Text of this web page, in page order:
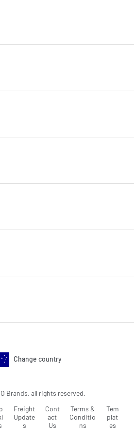
Change country
Brands, all rights reserved.
Freight
Update
s
Cont
act
Us
Terms &
Conditio
ns
Tem
plat
es